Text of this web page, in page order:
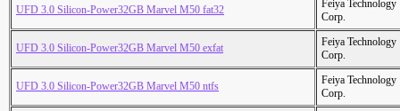
UFD 3.0 Silicon-Power32GB Marvel M50 fat32
Feiya Technology
Corp.
UFD 3.0 Silicon-Power32GB Marvel M50 exfat
Feiya Technology
Corp.
UFD 3.0 Silicon-Power32GB Marvel M50 ntfs
Feiya Technology
Corp.